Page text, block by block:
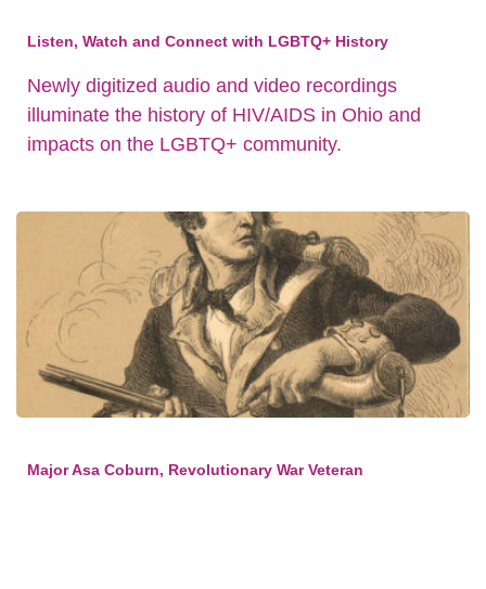
Listen, Watch and Connect with LGBTQ+ History
Newly digitized audio and video recordings
illuminate the history of HIV/AIDS in Ohio and
impacts on the LGBTQ+ community.
Major Asa Coburn, Revolutionary War Veteran